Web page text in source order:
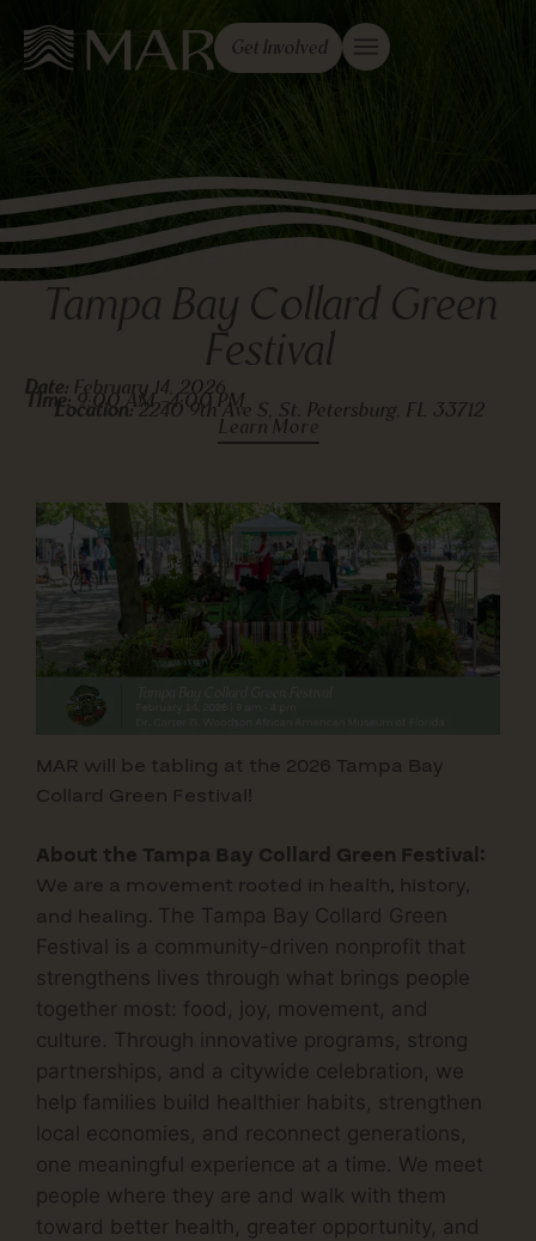
Get Involved
Tampa Bay Collard Green
Festival
Date: February 14, 2026
TIme:9:00 AM -4:00 PM
Location:2240 9th Ave S, St. Petersburg, FL 33712
Learn More
MAR will be tabling at the 2026 Tampa Bay
Collard Green Festival!
About the Tampa Bay Collard Green Festival:
We are a movement rooted in health, history,
and healing. The Tampa Bay Collard Green
Festival
is a community-driven nonprofit that
strengthens lives through what brings people
together most: food, joy, movement, and
culture. Through innovative programs, strong
partnerships, and a citywide celebration, we
help families build healthier habits, strengthen
local economies, and reconnect generations,
one meaningful experience at a time. We meet
people where they are and walk with them
toward
better health, greater opportunity, and